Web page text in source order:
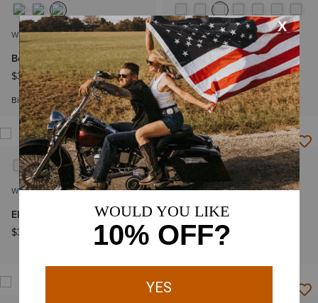
WOMEN'S
Beth Basic Scrub Top
$36.95
Big & Tall Sizes
WOMEN'S
Clara 6 Pocket Scrub Top
$44.95
WOMEN'S
Eliza Fashion Scrub Top
$36.95
WOMEN'S
VentTEK Underscrub
Baselayer
$44.95